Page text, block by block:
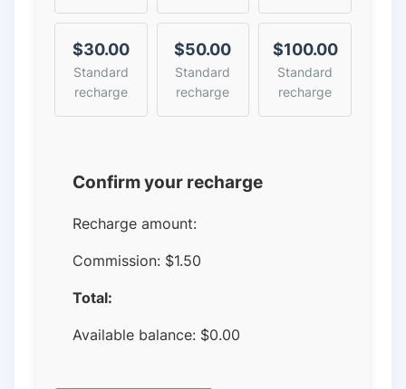
$30.00
Standard
recharge
$50.00
Standard
recharge
$100.00
Standard
recharge
Confirm your recharge
Recharge amount:
Commission: $1.50
Total:
Available balance: $0.00